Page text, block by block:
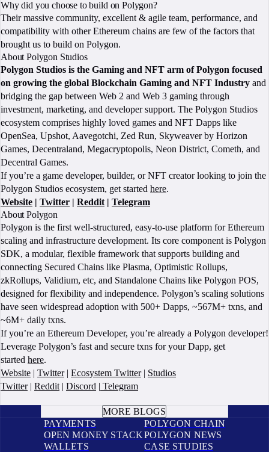
Why did you choose to build on Polygon?
Their massive community, excellent & agile team, performance, and
compatibility with other Ethereum chains are few of the factors that
brought us to build on Polygon.
About Polygon Studios
Polygon Studios is the Gaming and NFT arm of Polygon focused
on growing the global Blockchain Gaming and NFT Industry and
bridging the gap between Web 2 and Web 3 gaming through
investment, marketing, and developer support. The Polygon Studios
ecosystem comprises highly loved games and NFT Dapps like
OpenSea, Upshot, Aavegotchi, Zed Run, Skyweaver by Horizon
Games, Decentraland, Megacryptopolis, Neon District, Cometh, and
Decentral Games.
If you’re a game developer, builder, or NFT creator looking to join the
Polygon Studios ecosystem, get started here.
Website | Twitter | Reddit | Telegram
About Polygon
Polygon is the first well-structured, easy-to-use platform for Ethereum
scaling and infrastructure development. Its core component is Polygon
SDK, a modular, flexible framework that supports building and
connecting Secured Chains like Plasma, Optimistic Rollups,
zkRollups, Validium, etc, and Standalone Chains like Polygon POS,
designed for flexibility and independence. Polygon’s scaling solutions
have seen widespread adoption with 500+ Dapps, ~567M+ txns, and
~6M+ daily txns.
If you’re an Ethereum Developer, you’re already a Polygon developer!
Leverage Polygon’s fast and secure txns for your Dapp, get
started here.
Website | Twitter| Ecosystem Twitter| Studios
Twitter| Reddit | Discord | Telegram
MORE BLOGS
PAYMENTS
OPEN MONEY STACK
WALLETS
POLYGON CHAIN
POLYGON NEWS
CASE STUDIES